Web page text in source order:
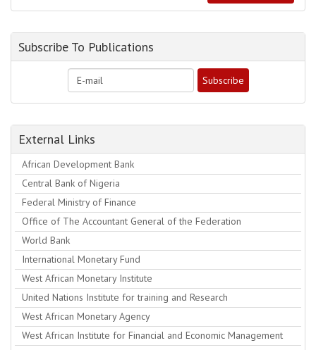
Subscribe To Publications
External Links
African Development Bank
Central Bank of Nigeria
Federal Ministry of Finance
Office of The Accountant General of the Federation
World Bank
International Monetary Fund
West African Monetary Institute
United Nations Institute for training and Research
West African Monetary Agency
West African Institute for Financial and Economic Management